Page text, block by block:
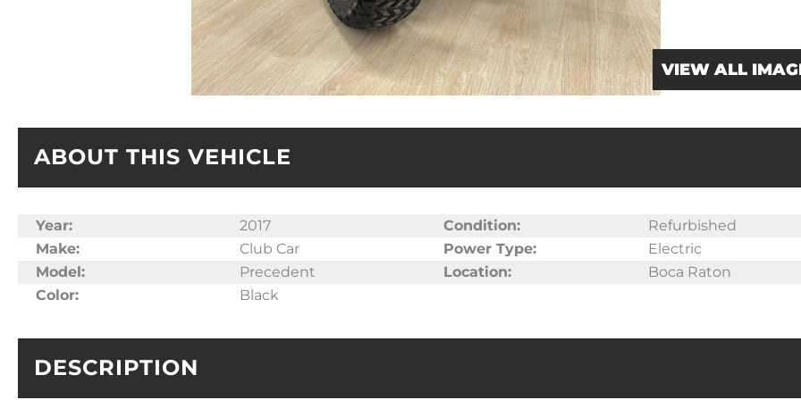
VIEW ALL
ABOUT THIS VEHICLE
Year: 2017 Condition:
Refurbished
Make:
Club Car Power Type:
Electric
Model:
Precedent Location:
Boca Raton
Color:
Black
DESCRIPTION